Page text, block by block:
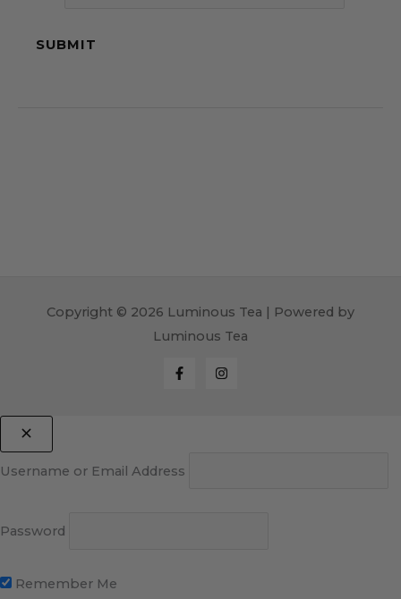
Copyright © 2026 Luminous Tea | Powered by
Luminous Tea
Username or Email Address
Password
Remember Me